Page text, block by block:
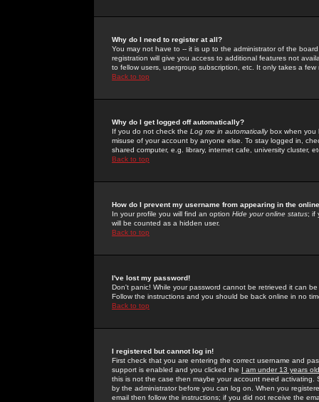
Why do I need to register at all?
You may not have to -- it is up to the administrator of the
registration will give you access to additional features not
to fellow users, usergroup subscription, etc. It only takes a
Back to top
Why do I get logged off automatically?
If you do not check the Log me in automaticallybox when you
misuse of your account by anyone else. To stay logged in,
shared computer, e.g. library, internet cafe, university cluster,
Back to top
How do I prevent my username from appearing in the
In your profile you will find an option Hide your online status; if
will be counted as a hidden user.
Back to top
I've lost my password!
Don't panic! While your password cannot be retrieved it can
Follow the instructions and you should be back online in no
Back to top
I registered but cannot log in!
First check that you are entering the correct username and
support is enabled and you clicked the I am under 13 years old
this is not the case then maybe your account need activating.
by the administrator before you can log on. When you
email then follow the instructions; if you did not receive the